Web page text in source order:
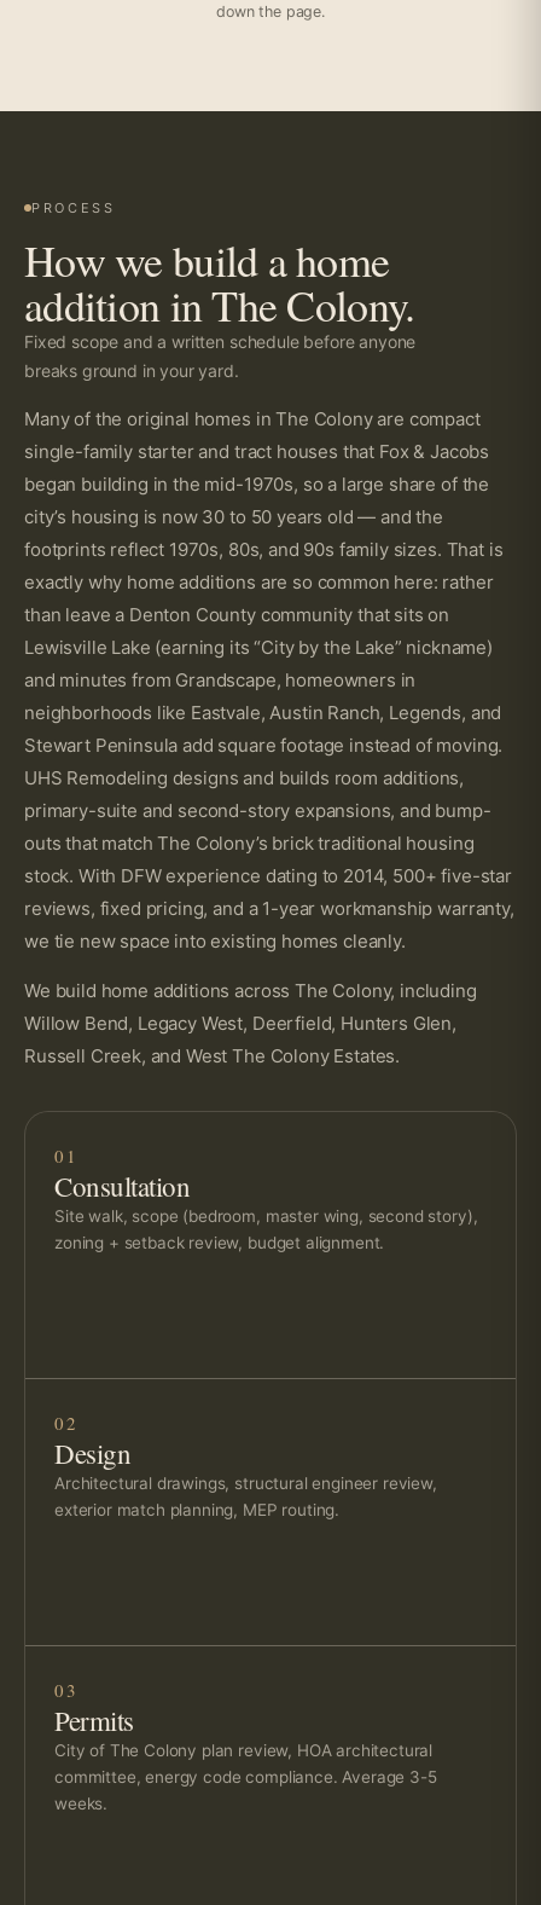
down the page.
PROCESS
How we build a home
addition in The Colony.
Fixed scope and a written schedule before anyone
breaks ground in your yard.
Many of the original homes in The Colony are compact
single-family starter and tract houses that Fox & Jacobs
began building in the mid-1970s, so a large share of the
city’s housing is now 30 to 50 years old — and the
footprints reflect 1970s, 80s, and 90s family sizes. That is
exactly why home additions are so common here: rather
than leave a Denton County community that sits on
Lewisville Lake (earning its “City by the Lake” nickname)
and minutes from Grandscape, homeowners in
neighborhoods like Eastvale, Austin Ranch, Legends, and
Stewart Peninsula add square footage instead of moving.
UHS Remodeling designs and builds room additions,
primary-suite and second-story expansions, and bump-
outs that match The Colony’s brick traditional housing
stock. With DFW experience dating to 2014, 500+ five-star
reviews, fixed pricing, and a 1-year workmanship warranty,
we tie new space into existing homes cleanly.
We build home additions across The Colony, including
Willow Bend, Legacy West, Deerfield, Hunters Glen,
Russell Creek, and West The Colony Estates.
01
Consultation
Site walk, scope (bedroom, master wing, second story),
zoning + setback review, budget alignment.
02
Design
Architectural drawings, structural engineer review,
exterior match planning, MEP routing.
03
Permits
City of The Colony plan review, HOA architectural
committee, energy code compliance. Average 3-5
weeks.